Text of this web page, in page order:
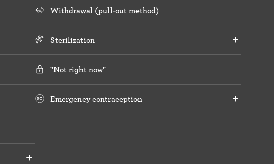
Withdrawal (pull-out method)
Sterilization
"Not right now"
Emergency contraception